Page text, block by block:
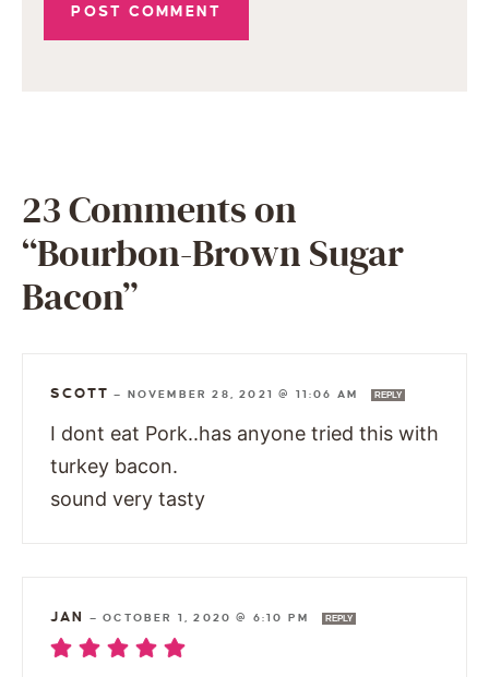
23 Comments on
“Bourbon-Brown Sugar
Bacon”
SCOTT — NOVEMBER 28, 2021 @ 11:06 AM REPLY
I dont eat Pork..has anyone tried this with
turkey bacon.
sound very tasty
JAN —OCTOBER 1, 2020 @ 6:10 PM REPLY